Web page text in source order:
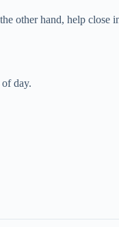
other hand, help close
day.